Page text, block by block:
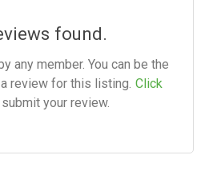
found.
any member. You can be the
review for this listing. Click
your review.